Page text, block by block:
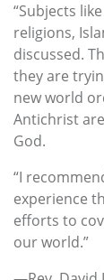
“Subjects
religions,
discussed.
they are
new world
Antichrist
God.
“I
experience
efforts to
our world.”